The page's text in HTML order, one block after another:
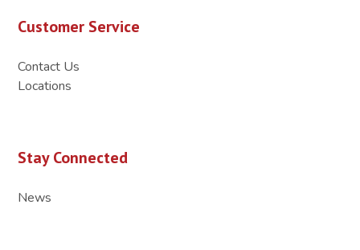
Customer Service
Contact Us
Locations
Stay Connected
News